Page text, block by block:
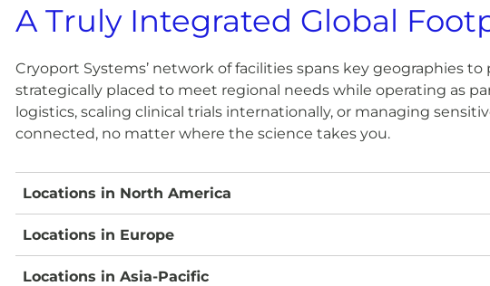
A Truly Integrated Global
Cryoport Systems’ network of facilities spans key geographies
strategically placed to meet regional needs while operating as
logistics, scaling clinical trials internationally, or managing
connected, no matter where the science takes you.
Locations in North America
Locations in Europe
Locations in Asia-Pacific